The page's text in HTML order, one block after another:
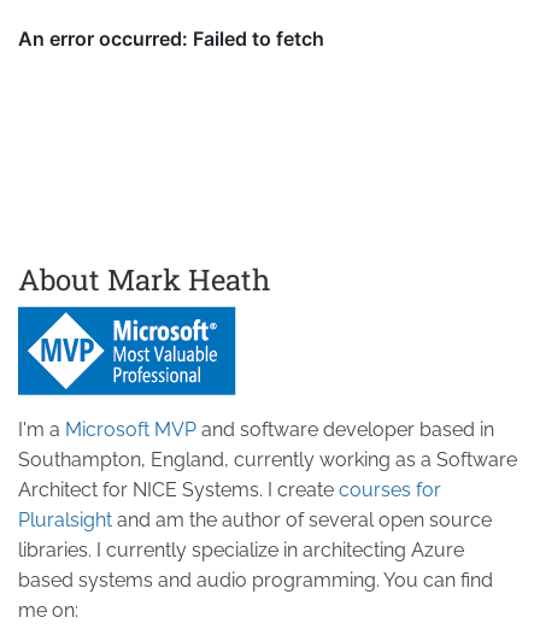
About Mark Heath
I'm a Microsoft MVP and software developer based in
Southampton, England, currently working as a Software
Architect for NICE Systems. I create courses for
Pluralsight and am the author of several open source
libraries. I currently specialize in architecting Azure
based systems and audio programming. You can find
me on: